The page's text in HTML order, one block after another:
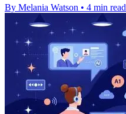
By Melania Watson • 4 min read